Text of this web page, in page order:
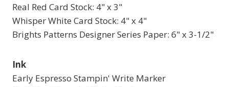
Real Red Card Stock: 4" x 3"
Whisper White Card Stock: 4" x 4"
Brights Patterns Designer Series Paper: 6" x 3-1/2"
Ink
Early Espresso Stampin' Write Marker